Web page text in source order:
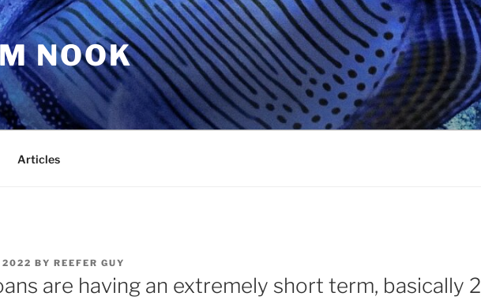
NOOK
Articles
2022 BY REEFER GUY
are having an extremely short term, basically 2